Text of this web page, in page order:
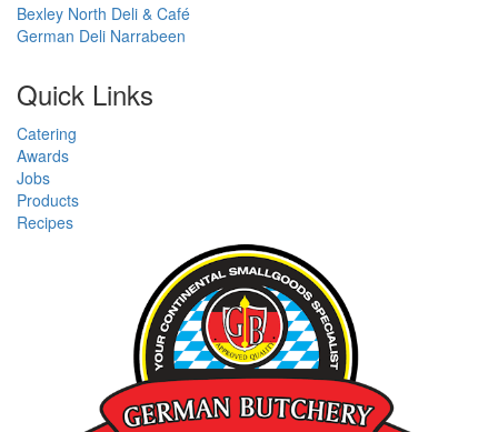
Bexley North Deli & Café
German Deli Narrabeen
Quick Links
Catering
Awards
Jobs
Products
Recipes